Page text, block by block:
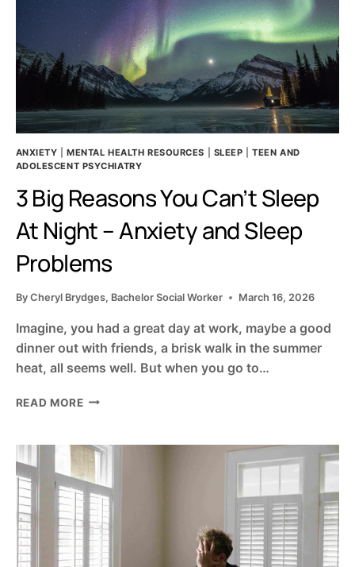
ANXIETY |MENTAL HEALTH RESOURCES SLEEP |TEEN AND
ADOLESCENT PSYCHIATRY
3 Big Reasons You Can’t Sleep
At Night – Anxiety and Sleep
Problems
By Cheryl Brydges, Bachelor Social Worker March 16, 2026
Imagine, you had a great day at work, maybe a good
dinner out with friends, a brisk walk in the summer
heat, all seems well. But when you go to…
READ MORE3
YOU
CAN’T
SLEEP
AT
NIGHT
–
ANXIETY